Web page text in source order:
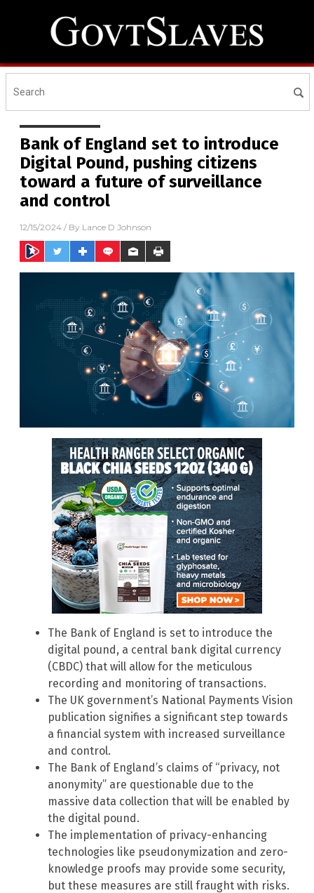
Bank of England set to introduce
Digital Pound, pushing citizens
toward a future of surveillance
and control
12/15/2024 / By Lance D Johnson
The Bank of England is set to introduce the
digital pound, a central bank digital currency
(CBDC) that will allow for the meticulous
recording and monitoring of transactions.
The UK government’s National Payments Vision
publication signifies a significant step towards
a financial system with increased surveillance
and control.
The Bank of England’s claims of “privacy, not
anonymity” are questionable due to the
massive data collection that will be enabled by
the digital pound.
The implementation of privacy-enhancing
technologies like pseudonymization and zero-
knowledge proofs may provide some security,
but these measures are still fraught with risks.